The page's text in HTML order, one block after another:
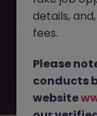
filled or
Morgan
you. Explore
details,
fees.
Please
conducts
website